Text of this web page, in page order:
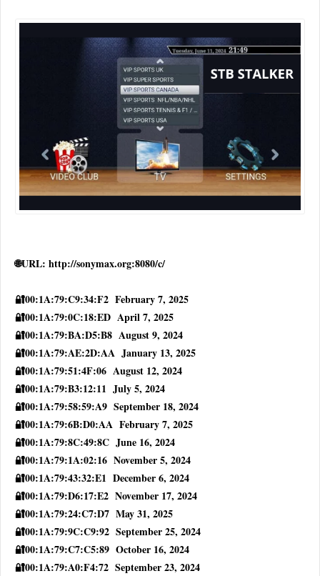
🌐URL: http://sonymax.org:8080/c/
🔐00:1A:79:C9:34:F2 February 7, 2025
🔐00:1A:79:0C:18:ED April 7, 2025
🔐00:1A:79:BA:D5:B8 August 9, 2024
🔐00:1A:79:AE:2D:AA January 13, 2025
🔐00:1A:79:51:4F:06 August 12, 2024
🔐00:1A:79:B3:12:11 July 5, 2024
🔐00:1A:79:58:59:A9 September 18, 2024
🔐00:1A:79:6B:D0:AA February 7, 2025
🔐00:1A:79:8C:49:8C June 16, 2024
🔐00:1A:79:1A:02:16 November 5, 2024
🔐00:1A:79:43:32:E1 December 6, 2024
🔐00:1A:79:D6:17:E2 November 17, 2024
🔐00:1A:79:24:C7:D7 May 31, 2025
🔐00:1A:79:9C:C9:92 September 25, 2024
🔐00:1A:79:C7:C5:89 October 16, 2024
🔐00:1A:79:A0:F4:72 September 23, 2024